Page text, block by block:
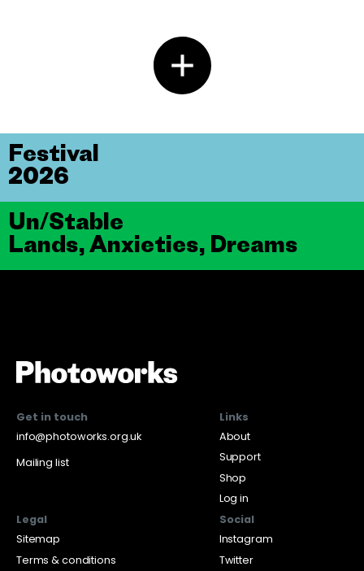
Un/Stable
Lands, Anxieties, Dreams
Festival
2026
Get in touch
info@photoworks.org.uk
Mailing list
Links
About
Support
Shop
Log in
Legal
Sitemap
Terms & conditions
Social
Instagram
Twitter